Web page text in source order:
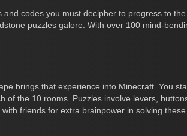
codes you must decipher to progress to
puzzles galore. With over 100 mind-
brings that experience into Minecraft. You
of the 10 rooms. Puzzles involve levers,
friends for extra brainpower in solving these